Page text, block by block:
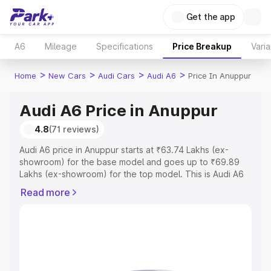
Get the app
A6 Mileage Specifications Price Breakup
Home > New Cars > Audi Cars > Audi A6 > Price In Anuppur
Audi A6 Price in Anuppur
4.8(71 reviews)
Audi A6 price in Anuppur starts at ₹63.74 Lakhs (ex-
showroom) for the base model and goes up to ₹69.89
Lakhs (ex-showroom) for the top model. This is Audi A6
Registration Cost, Insurance Cost. Explore the complete
Read more